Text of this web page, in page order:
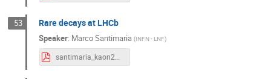
53 Rare decays at LHCb
Speaker: Marco Santimaria (INFN - LNF)
santimaria_kaon22.pdf